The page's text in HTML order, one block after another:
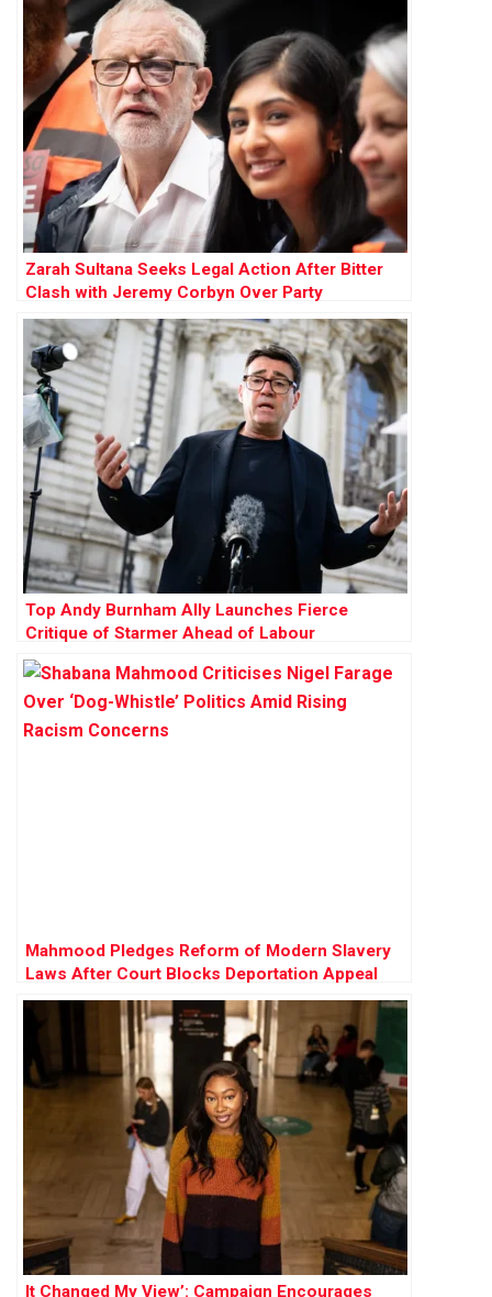
Zarah Sultana Seeks Legal Action After Bitter
Clash with Jeremy Corbyn Over Party
Membership Funds
Top Andy Burnham Ally Launches Fierce
Critique of Starmer Ahead of Labour
Conference
Mahmood Pledges Reform of Modern Slavery
Laws After Court Blocks Deportation Appeal
It Changed My View’: Campaign Encourages